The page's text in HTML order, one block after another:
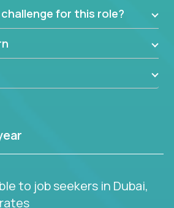
for this role?
to job seekers in Dubai,